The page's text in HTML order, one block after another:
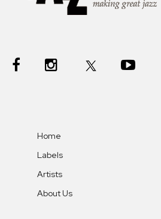
Home
Labels
Artists
About Us